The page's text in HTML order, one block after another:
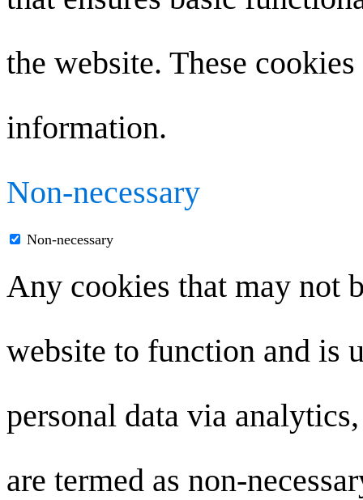
the website. These
information.
Non-necessary
Non-necessary
Any cookies that may not
website to function and is
personal data via
are termed as non-